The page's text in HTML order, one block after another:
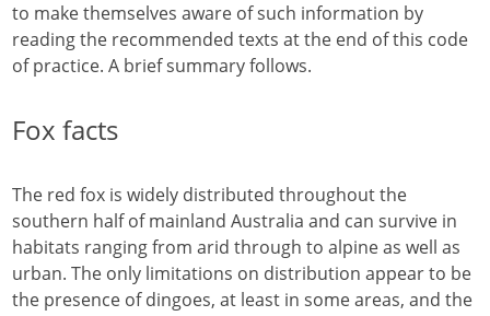
to make themselves aware of such information by
reading the recommended texts at the end of this code
of practice. A brief summary follows.
Fox facts
The red fox is widely distributed throughout the
southern half of mainland Australia and can survive in
habitats ranging from arid through to alpine as well as
urban. The only limitations on distribution appear to be
the presence of dingoes, at least in some areas, and the